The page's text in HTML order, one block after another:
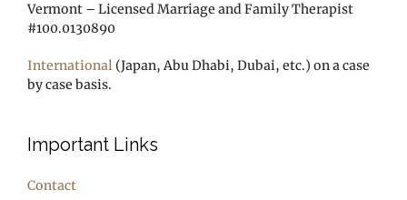
Vermont – Licensed Marriage and Family Therapist
#100.0130890
International (Japan, Abu Dhabi, Dubai, etc.) on a case
by case basis.
Important Links
Contact